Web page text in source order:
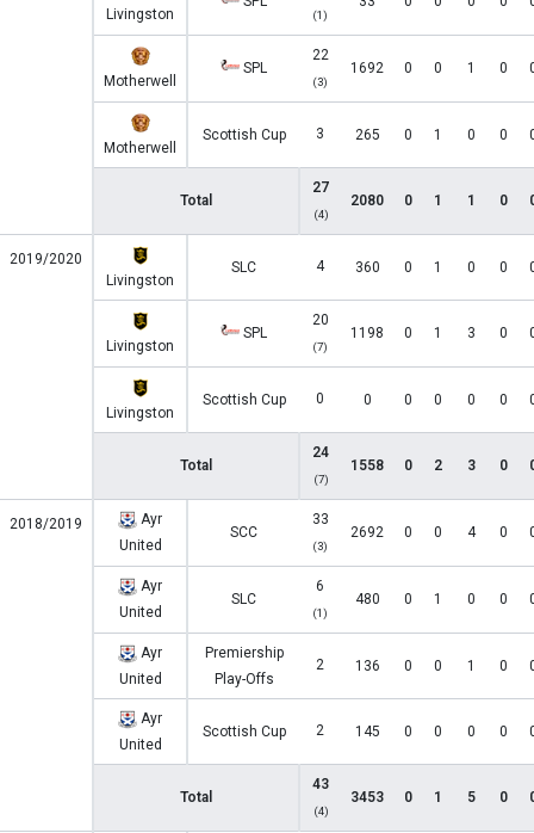
Livingston (1)
Motherwell
SPL
22
(3)
1692 0 0 1 0
Motherwell
Scottish Cup 3 265 0 1 0 0
Total
27
(4)
2080 0 1 1 0
2019/2020
Livingston
SLC 4 360 0 1 0 0
Livingston
SPL
20
(7)
1198 0 1 3 0
Livingston
Scottish Cup 0 0 0 0 0 0
Total
24
(7)
1558 0 2 3 0
2018/2019
Ayr
United
SCC
33
(3)
2692 0 0 4 0
Ayr
United
SLC
6
(1)
480 0 1 0 0
Ayr
United
Premiership
Play-Offs
2 136 0 0 1 0
Ayr
United
Scottish Cup 2 145 0 0 0 0
Total
43
(4)
3453 0 1 5 0